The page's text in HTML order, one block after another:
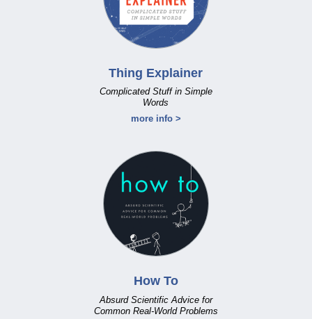
Thing Explainer
Complicated Stuff in Simple
Words
more info >
How To
Absurd Scientific Advice for
Common Real-World Problems